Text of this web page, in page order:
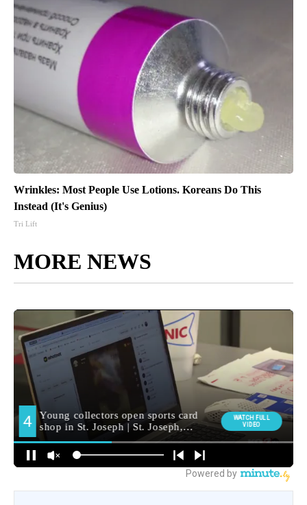
Wrinkles: Most People Use Lotions. Koreans Do This
Instead (It's Genius)
Tri Lift
MORE NEWS